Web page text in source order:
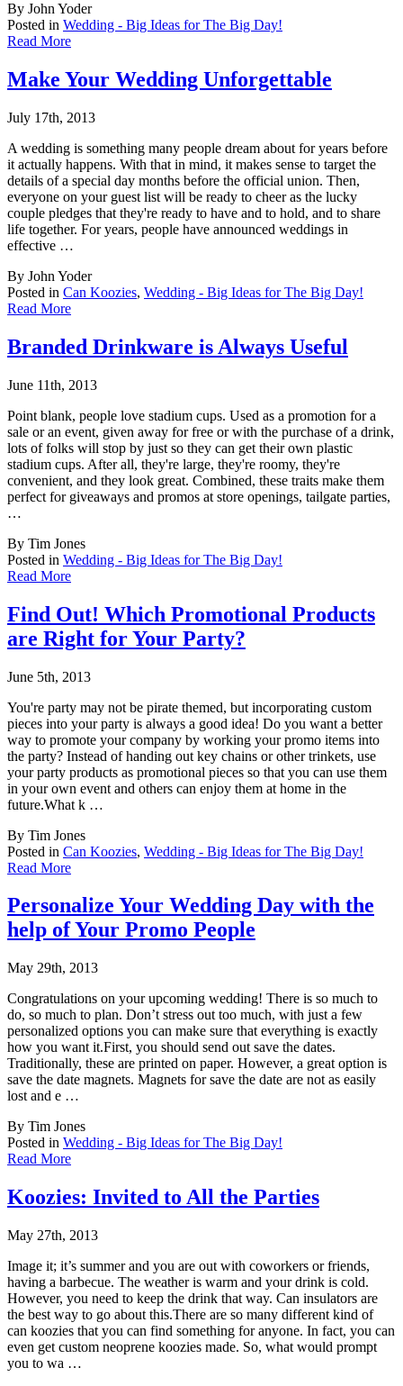
By John Yoder
Posted in Wedding - Big Ideas for The Big Day!
Read More
Make Your Wedding Unforgettable
July 17th, 2013
A wedding is something many people dream about for years before
it actually happens. With that in mind, it makes sense to target the
details of a special day months before the official union. Then,
everyone on your guest list will be ready to cheer as the lucky
couple pledges that they're ready to have and to hold, and to share
life together. For years, people have announced weddings in
effective …
By John Yoder
Posted in Can Koozies, Wedding - Big Ideas for The Big Day!
Read More
Branded Drinkware is Always Useful
June 11th, 2013
Point blank, people love stadium cups. Used as a promotion for a
sale or an event, given away for free or with the purchase of a drink,
lots of folks will stop by just so they can get their own plastic
stadium cups. After all, they're large, they're roomy, they're
convenient, and they look great. Combined, these traits make them
perfect for giveaways and promos at store openings, tailgate parties,
…
By Tim Jones
Posted in Wedding - Big Ideas for The Big Day!
Read More
Find Out! Which Promotional Products
are Right for Your Party?
June 5th, 2013
You're party may not be pirate themed, but incorporating custom
pieces into your party is always a good idea! Do you want a better
way to promote your company by working your promo items into
the party? Instead of handing out key chains or other trinkets, use
your party products as promotional pieces so that you can use them
in your own event and others can enjoy them at home in the
future.What k …
By Tim Jones
Posted in Can Koozies, Wedding - Big Ideas for The Big Day!
Read More
Personalize Your Wedding Day with the
help of Your Promo People
May 29th, 2013
Congratulations on your upcoming wedding! There is so much to
do, so much to plan. Don’t stress out too much, with just a few
personalized options you can make sure that everything is exactly
how you want it.First, you should send out save the dates.
Traditionally, these are printed on paper. However, a great option is
save the date magnets. Magnets for save the date are not as easily
lost and e …
By Tim Jones
Posted in Wedding - Big Ideas for The Big Day!
Read More
Koozies: Invited to All the Parties
May 27th, 2013
Image it; it’s summer and you are out with coworkers or friends,
having a barbecue. The weather is warm and your drink is cold.
However, you need to keep the drink that way. Can insulators are
the best way to go about this.There are so many different kind of
can koozies that you can find something for anyone. In fact, you can
even get custom neoprene koozies made. So, what would prompt
you to wa …